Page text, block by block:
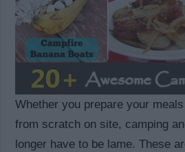
Whether you prepare your
from scratch on site, camping
longer have to be lame. These